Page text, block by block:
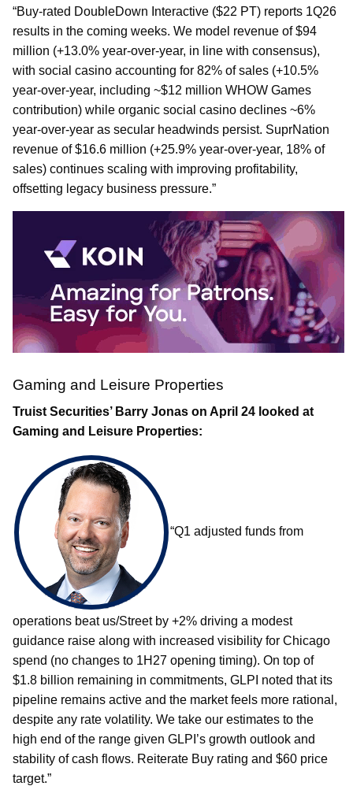
“Buy-rated DoubleDown Interactive ($22 PT) reports 1Q26
results in the coming weeks. We model revenue of $94
million (+13.0% year-over-year, in line with consensus),
with social casino accounting for 82% of sales (+10.5%
year-over-year, including ~$12 million WHOW Games
contribution) while organic social casino declines ~6%
year-over-year as secular headwinds persist. SuprNation
revenue of $16.6 million (+25.9% year-over-year, 18% of
sales) continues scaling with improving profitability,
offsetting legacy business pressure.”
Gaming and Leisure Properties
Truist Securities’ Barry Jonas on April 24 looked at
Gaming and Leisure Properties:
“Q1 adjusted funds from
operations beat us/Street by +2% driving a modest
guidance raise along with increased visibility for Chicago
spend (no changes to 1H27 opening timing). On top of
$1.8 billion remaining in commitments, GLPI noted that its
pipeline remains active and the market feels more rational,
despite any rate volatility. We take our estimates to the
high end of the range given GLPI’s growth outlook and
stability of cash flows. Reiterate Buy rating and $60 price
target.”